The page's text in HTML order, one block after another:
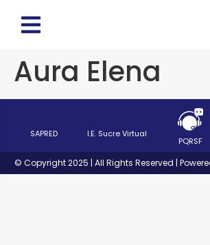
Aura Elena
SAPRED I.E. Sucre Virtual
PQRSF
© Copyright 2025 | All Rights Reserved |